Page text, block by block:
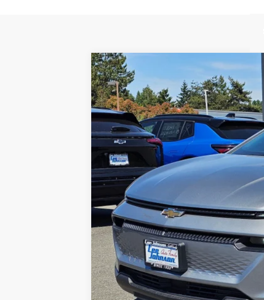
New2026
Special Offer
Price Drop
VIN:3GN7DMRP9TS117266Stock:C260184
In Stock
$2,597
SAVINGS